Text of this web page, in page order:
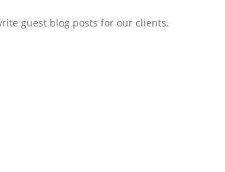
guest blog posts for our clients.